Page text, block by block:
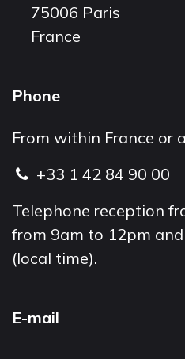
75006 Paris
France
Phone
From within France or
+33 1 42 84 90 00
Telephone reception
from 9am to 12pm
(local time).
E-mail